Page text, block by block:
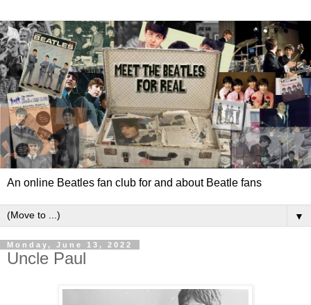
An online Beatles fan club for and about Beatle fans
▼
Monday, June 13, 2022
Uncle Paul